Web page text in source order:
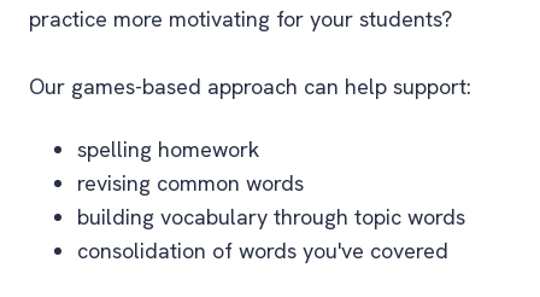
practice more motivating for your students?
Our games-based approach can help support:
spelling homework
revising common words
building vocabulary through topic words
consolidation of words you've covered